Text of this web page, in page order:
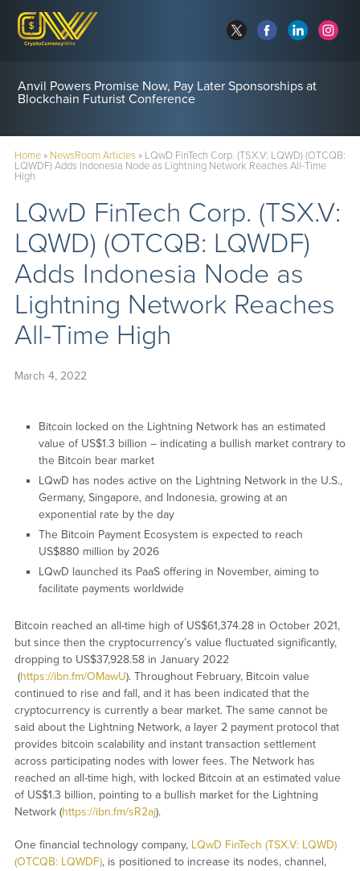
Anvil Powers Promise Now, Pay Later Sponsorships at
Blockchain Futurist Conference
Home» NewsRoom Articles» LQwD FinTech Corp. (TSX.V: LQWD) (OTCQB:
LQWDF) Adds Indonesia Node as Lightning Network Reaches All-Time
High
LQwD FinTech Corp. (TSX.V:
LQWD) (OTCQB: LQWDF)
Adds Indonesia Node as
Lightning Network Reaches
All-Time High
March 4, 2022
Bitcoin locked on the Lightning Network has an estimated
value of US$1.3 billion – indicating a bullish market contrary to
the Bitcoin bear market
LQwD has nodes active on the Lightning Network in the U.S.,
Germany, Singapore, and Indonesia, growing at an
exponential rate by the day
The Bitcoin Payment Ecosystem is expected to reach
US$880 million by 2026
LQwD launched its PaaS offering in November, aiming to
facilitate payments worldwide
Bitcoin reached an all-time high of US$61,374.28 in October 2021,
but since then the cryptocurrency’s value fluctuated significantly,
dropping to US$37,928.58 in January 2022
(https://ibn.fm/OMawU). Throughout February, Bitcoin value
continued to rise and fall, and it has been indicated that the
cryptocurrency is currently a bear market. The same cannot be
said about the Lightning Network, a layer 2 payment protocol that
provides bitcoin scalability and instant transaction settlement
across participating nodes with lower fees. The Network has
reached an all-time high, with locked Bitcoin at an estimated value
of US$1.3 billion, pointing to a bullish market for the Lightning
Network (https://ibn.fm/sR2aj).
One financial technology company, LQwD FinTech (TSX.V: LQWD)
(OTCQB: LQWDF), is positioned to increase its nodes, channel,